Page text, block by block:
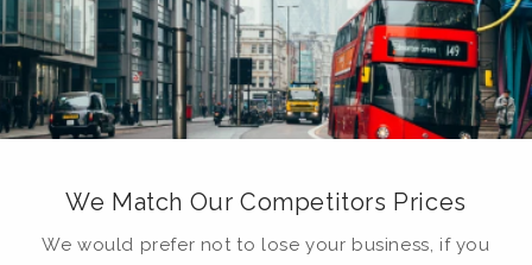
We Match Our Competitors Prices
We would prefer not to lose your business, if you